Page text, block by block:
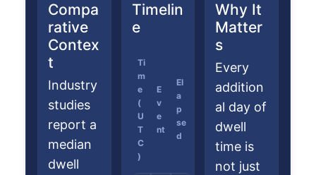
Compa
rative
Contex
t
Industry
studies
report a
median
dwell
Timelin
e
Ti
m
e
(
U
T
C
)
E
v
e
nt
El
a
p
se
d
Why It
Matter
s
Every
addition
al day of
dwell
time is
not just